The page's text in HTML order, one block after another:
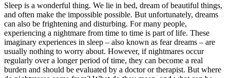
Sleep is a wonderful thing. We lie in bed, dream ofbeautiful things,
and often make the impossible possible. But unfortunately, dreams
can also be frightening and disturbing. Formany people,
experiencing a nightmare from time to time is part oflife. These
imaginary experiences in sleep – also known as feardreams – are
usually nothing to worry about. However, ifnightmares occur
regularly overa longerperiod oftime, they can become a real
burden and should be evaluated by a doctorortherapist. But where